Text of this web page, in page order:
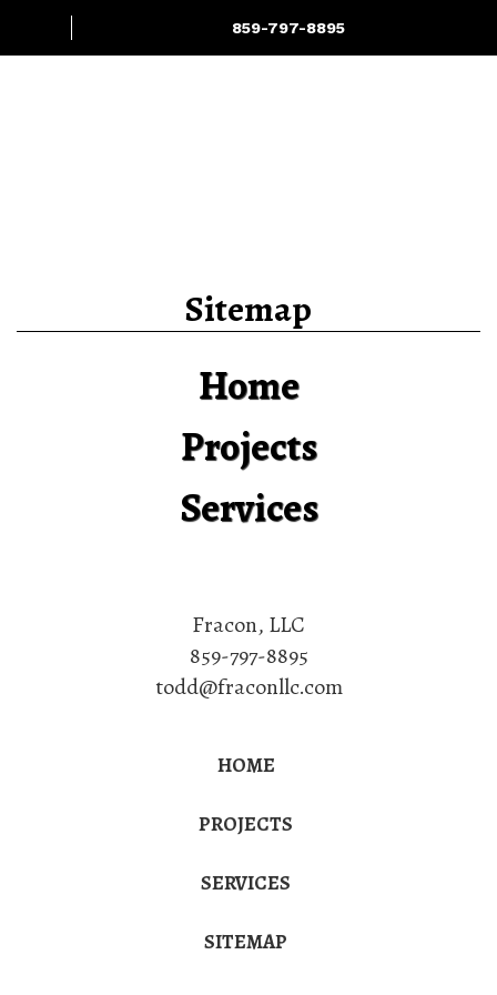
859-797-8895
Sitemap
Home
Projects
Services
Fracon, LLC
859-797-8895
todd@fraconllc.com
HOME
PROJECTS
SERVICES
SITEMAP